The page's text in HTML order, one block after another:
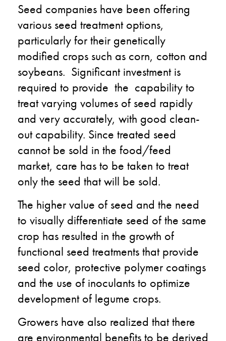
Seed companies have been offering
various seed treatment options,
particularly for their genetically
modified crops such as corn, cotton and
soybeans. Significant investment is
required to provide the capability to
treat varying volumes of seed rapidly
and very accurately, with good clean-
out capability. Since treated seed
cannot be sold in the food/feed
market, care has to be taken to treat
only the seed that will be sold.
The higher value of seed and the need
to visually differentiate seed of the same
crop has resulted in the growth of
functional seed treatments that provide
seed color, protective polymer coatings
and the use of inoculants to optimize
development of legume crops.
Growers have also realized that there
are environmental benefits to be derived